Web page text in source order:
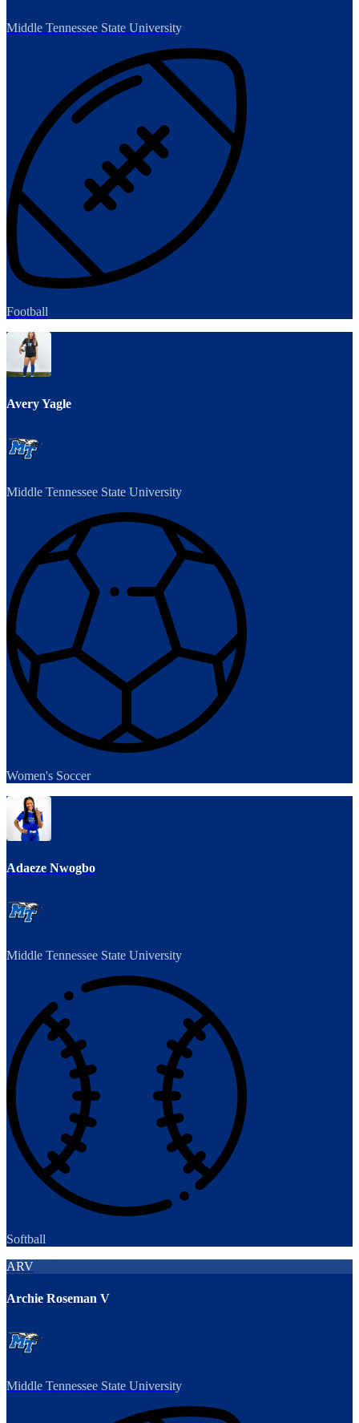
Middle Tennessee State University
Football
Avery Yagle
Middle Tennessee State University
Women's Soccer
Adaeze Nwogbo
Middle Tennessee State University
Softball
ARV
Archie Roseman V
Middle Tennessee State University